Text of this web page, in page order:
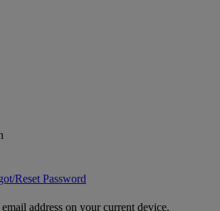
Reset Password
address on your current device.